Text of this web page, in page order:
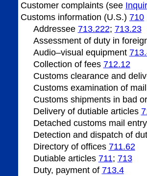
Customer complaints (see
Customs information (U.S.) 710
Addressee 713.222; 713.23
Assessmentof duty in
Audio–visual equipment
Collection of fees 712.12
Customs clearance and
Customsexamination of
Customs shipmentsin bad
Delivery of dutiable articles
Detached customs mail
Detection and dispatch of
Directory of offices 711.62
Dutiablearticles 711; 713
Duty, payment of 713.4